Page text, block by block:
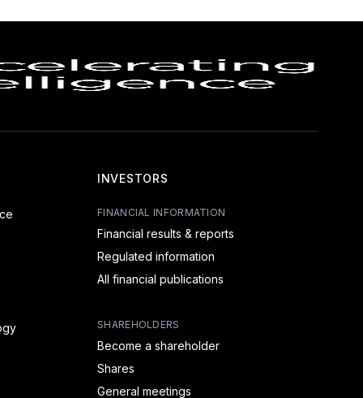
INVESTORS
FINANCIAL INFORMATION
Financial results & reports
Regulated information
All financial publications
SHAREHOLDERS
Become a shareholder
Shares
General meetings